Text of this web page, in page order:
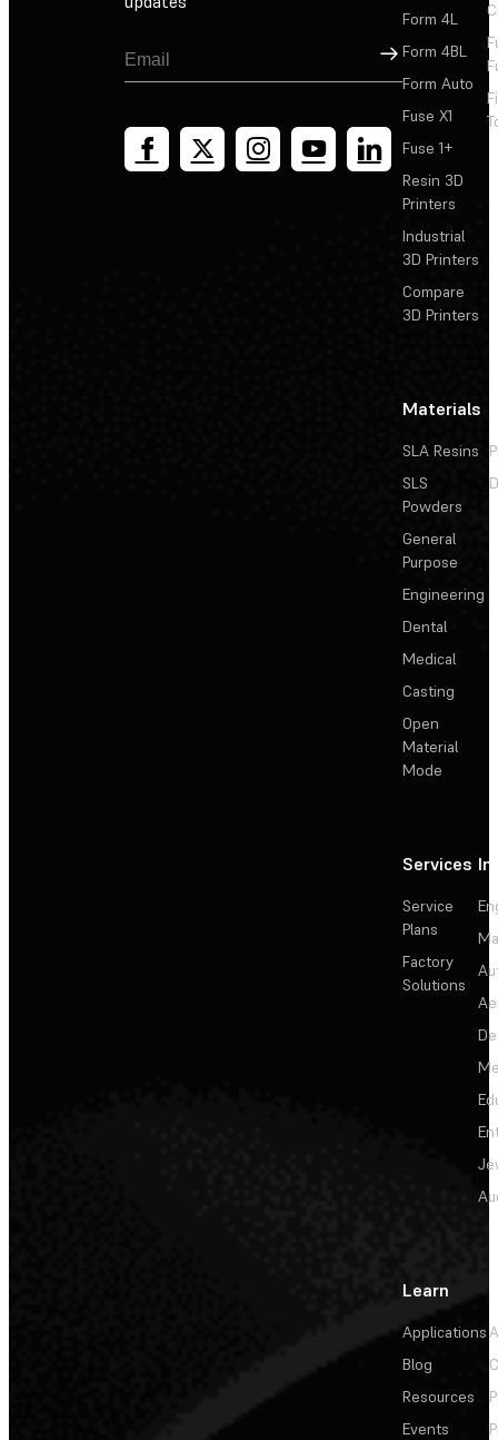
What are the dimensions and shipping weights of the
What is your return policy?
What is the difference between a refurbished Formlabs
Sign Up
Form 4L
Form 4BL
Form Auto
Fuse X1
Fuse 1+
Resin 3D
Printers
Industrial
3D Printers
Compare
3D Printers
Materials
SLA Resins
SLS
Powders
General
Purpose
Engineering
Dental
Medical
Casting
Open
Material
Mode
Services
Service
Plans
Factory
Solutions
Learn
Applications
Blog
Resources
Events